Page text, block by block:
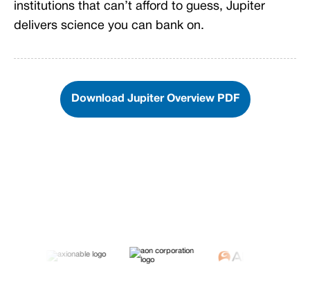
institutions that can’t afford to guess, Jupiter
delivers science you can bank on.
Download Jupiter Overview PDF